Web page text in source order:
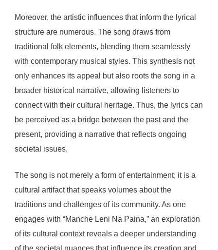
Moreover, the artistic influences that inform the lyrical
structure are numerous. The song draws from
traditional folk elements, blending them seamlessly
with contemporary musical styles. This synthesis not
only enhances its appeal but also roots the song in a
broader historical narrative, allowing listeners to
connect with their cultural heritage. Thus, the lyrics can
be perceived as a bridge between the past and the
present, providing a narrative that reflects ongoing
societal issues.
The song is not merely a form of entertainment; it is a
cultural artifact that speaks volumes about the
traditions and challenges of its community. As one
engages with “Manche Leni Na Paina,” an exploration
of its cultural context reveals a deeper understanding
of the societal nuances that influence its creation and